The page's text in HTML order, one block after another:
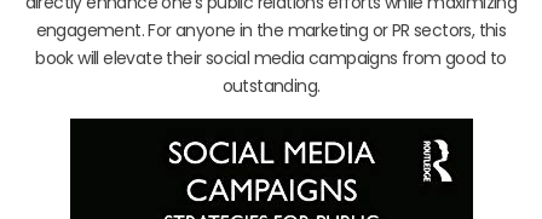
engagement. For anyone in the marketing or PR sectors, this
book will elevate their social media campaigns from good to
outstanding.